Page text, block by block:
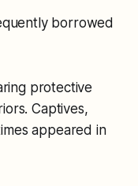
borrowed
protective
Captives,
appeared in